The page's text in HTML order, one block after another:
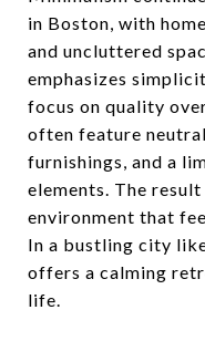
in Boston, with
and uncluttered
emphasizes
focus on quality
often feature
furnishings, and a
elements. The
environment that
In a bustling city
offers a calming
life.